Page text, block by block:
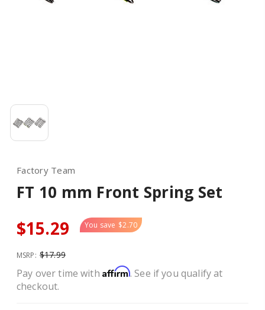
Factory Team
FT 10 mm Front Spring Set
$15.29 You save $2.70
MSRP: $17.99
Pay over time with Affirm. See if you qualify at
checkout.